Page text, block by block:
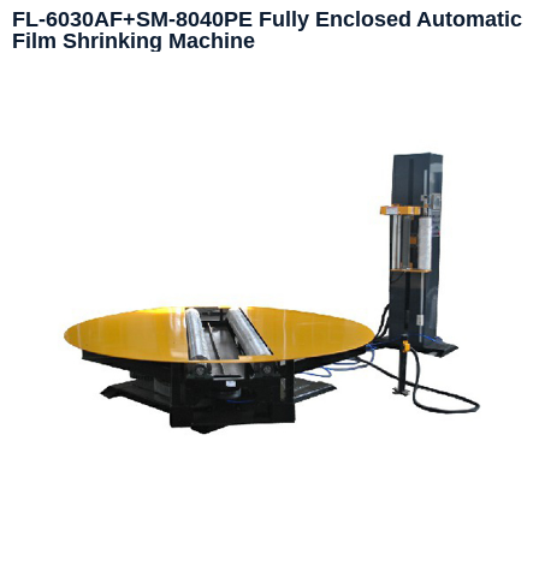
FL-6030AF+SM-8040PE Fully Enclosed Automatic
Film Shrinking Machine